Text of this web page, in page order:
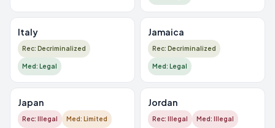
Italy
Rec: Decriminalized
Med: Legal
Jamaica
Rec: Decriminalized
Med: Legal
Japan
Rec: Illegal Med: Limited
Jordan
Rec: Illegal Med: Illegal